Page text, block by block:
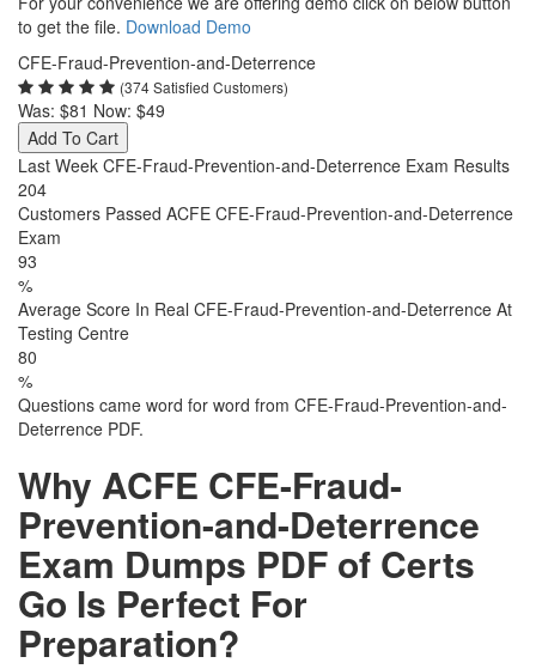
to get the file. Download Demo
CFE-Fraud-Prevention-and-Deterrence
(374 Satisfied Customers)
Was: $81 Now: $49
Add To Cart
Last Week CFE-Fraud-Prevention-and-Deterrence Exam Results
204
Customers Passed ACFE CFE-Fraud-Prevention-and-Deterrence
Exam
93
%
Average Score In Real CFE-Fraud-Prevention-and-Deterrence At
Testing Centre
80
%
Questions came word for word from CFE-Fraud-Prevention-and-
Deterrence PDF.
Why ACFE CFE-Fraud-
Prevention-and-Deterrence
Exam Dumps PDF of Certs
Go Is Perfect For
Preparation?